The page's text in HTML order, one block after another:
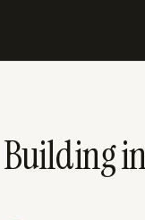
Building